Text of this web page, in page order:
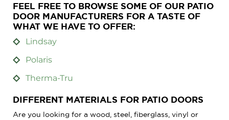
FEEL FREE TO BROWSE SOME OF OUR PATIO
DOOR MANUFACTURERS FOR A TASTE OF
WHAT WE HAVE TO OFFER:
Lindsay
Polaris
Therma-Tru
DIFFERENT MATERIALS FOR PATIO DOORS
Are you looking for a wood, steel, fiberglass, vinyl or